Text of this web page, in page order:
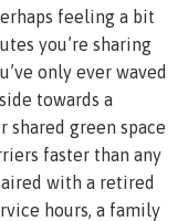
feeling a bit
you’re sharing
only ever waved
towards a
shared green space
faster than any
with a retired
hours, a family